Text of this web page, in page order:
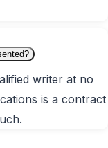
writer at no
is a contract